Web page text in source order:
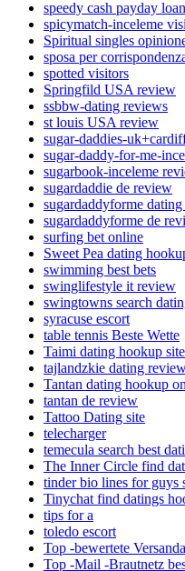
speedy cash payday
spicymatch-inceleme
Spiritual singles
sposa per
spotted visitors
Springfild USA review
ssbbw-dating reviews
st louis USA review
sugar-daddies-
sugar-daddy-for-me-
sugarbook-inceleme
sugardaddie de review
sugardaddyforme
sugardaddyforme de
surfing bet online
Sweet Pea dating
swimming best bets
swinglifestyle it review
swingtowns search
syracuse escort
table tennis Beste Wette
Taimi dating hookup
tajlandzkie dating
Tantan dating hookup
tantan de review
Tattoo Dating site
telecharger
temecula search best
The Inner Circle find
tinder bio lines for guys
Tinychat find datings
tips for a
toledo escort
Top -bewertete
Top -Mail -Brautnetz